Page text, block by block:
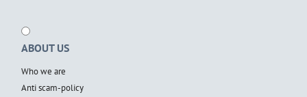
ABOUT US
Who we are
Anti scam-policy